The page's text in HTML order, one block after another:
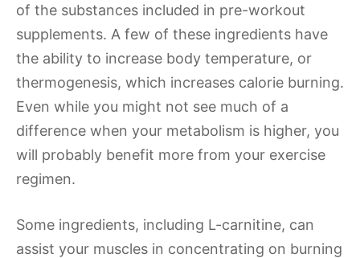
of the substances included in pre-workout
supplements. A few of these ingredients have
the ability to increase body temperature, or
thermogenesis, which increases calorie burning.
Even while you might not see much of a
difference when your metabolism is higher, you
will probably benefit more from your exercise
regimen.
Some ingredients, including L-carnitine, can
assist your muscles in concentrating on burning